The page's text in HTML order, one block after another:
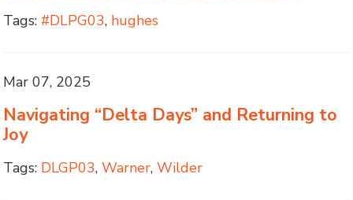
Tags: #DLPG03, hughes
Mar 07, 2025
Navigating “Delta Days” and Returning to
Joy
Tags: DLGP03,Warner,Wilder